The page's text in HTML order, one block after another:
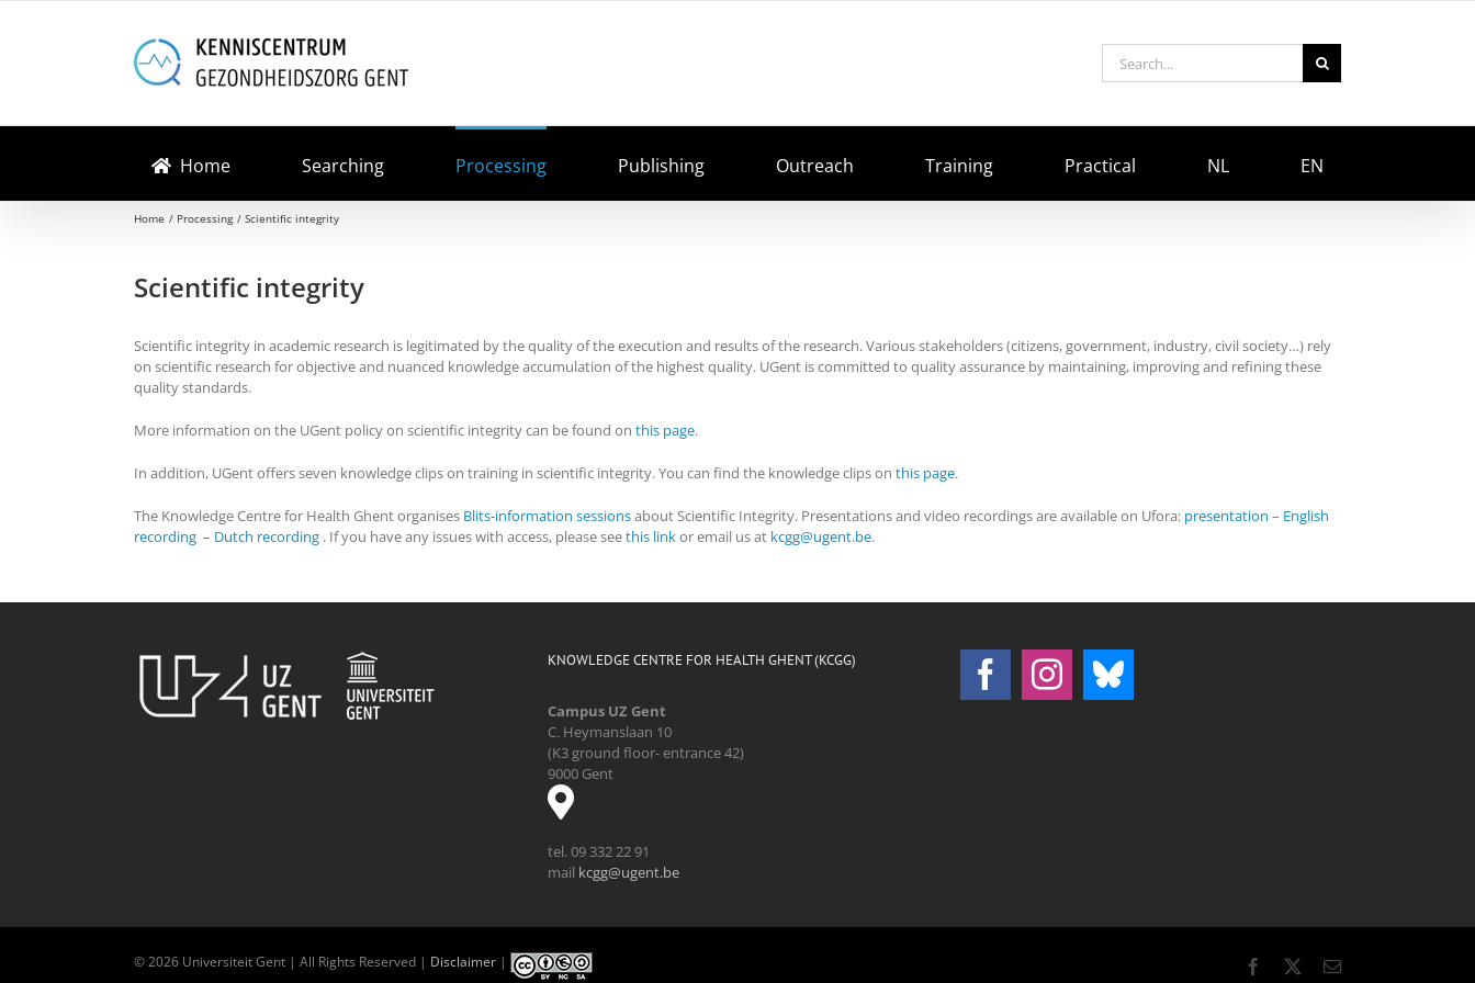
for:
Home Searching Processing Publishing Outreach Training Practical NL EN
Home Processing Scientific integrity
Scientific integrity
Scientific integrity in academic research is legitimated by the quality of the execution and results of the research. Various stakeholders (citizens, government, industry, civil society…) rely
on scientific research for objective and nuanced knowledge accumulation of the highest quality. UGent is committed to quality assurance by maintaining, improving and refining these
quality standards.
More information on the UGent policy on scientific integrity can be found on this page.
In addition, UGent offers seven knowledge clips on training in scientific integrity. You can find the knowledge clips on this page.
The Knowledge Centre for Health Ghent organises Blits-information sessionsabout Scientific Integrity. Presentations and video recordings are available on Ufora: presentation – English
recording – Dutch recording . If you have any issues with access, please seethis linkor email us at kcgg@ugent.be.
KNOWLEDGE CENTRE FOR HEALTH GHENT (KCGG)
Campus UZ Gent
C. Heymanslaan 10
(K3 ground floor- entrance 42)
9000 Gent
tel. 09 332 22 91
mail kcgg@ugent.be
© 2026 Universiteit Gent | All Rights Reserved | Disclaimer | Facebook Email